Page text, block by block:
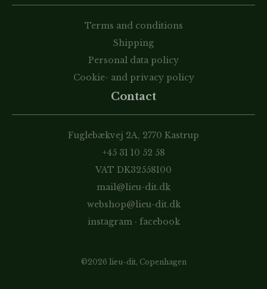
Terms and conditions
Shipping
Personal data policy
Cookie- and privacy policy
Contact
Fuglebækvej 2A, 2770 Kastrup
+45 31 10 52 58
VAT DK32558100
mail@lieu-dit.dk
webshop@lieu-dit.dk
instagram· facebook
©2026 lieu-dit, Copenhagen